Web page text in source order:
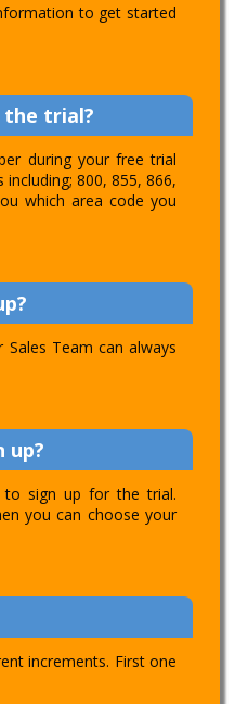
to get started
the trial?
during your free trial
800, 855, 866,
which area code you
Team can always
up?
sign up for the trial.
you can choose your
increments. First one